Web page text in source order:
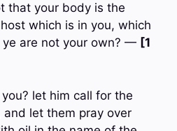
that your body is the
which is in you, which
are not your own? — [1
let him call for the
let them pray over